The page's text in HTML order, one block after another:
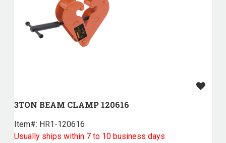
3TON BEAM CLAMP 120616
Item#: HR1-120616
Usually ships within 7 to 10 business days